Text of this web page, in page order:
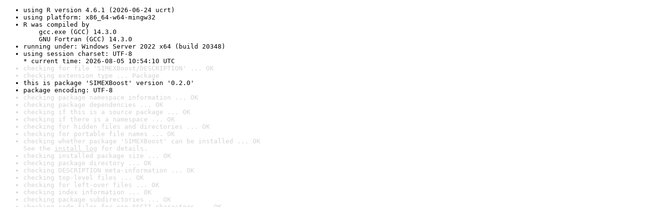
using R version 4.6.1 (2026-06-24 ucrt)
using platform: x86_64-w64-mingw32
R was compiled by
gcc.exe (GCC) 14.3.0
GNU Fortran (GCC) 14.3.0
running under: Windows Server 2022 x64 (build 20348)
using session charset: UTF-8
* current time: 2026-08-05 10:54:10 UTC
checking for file 'SIMEXBoost/DESCRIPTION' ... OK
checking extension type ... Package
this is package 'SIMEXBoost' version '0.2.0'
package encoding: UTF-8
checking package namespace information ... OK
checking package dependencies ... OK
checking if this is a source package ... OK
checking if there is a namespace ... OK
checking for hidden files and directories ... OK
checking for portable file names ... OK
checking whether package 'SIMEXBoost' can be installed ... OK
See the install log for details.
checking installed package size ... OK
checking package directory ... OK
checking DESCRIPTION meta-information ... OK
checking top-level files ... OK
checking for left-over files ... OK
checking index information ... OK
checking package subdirectories ... OK